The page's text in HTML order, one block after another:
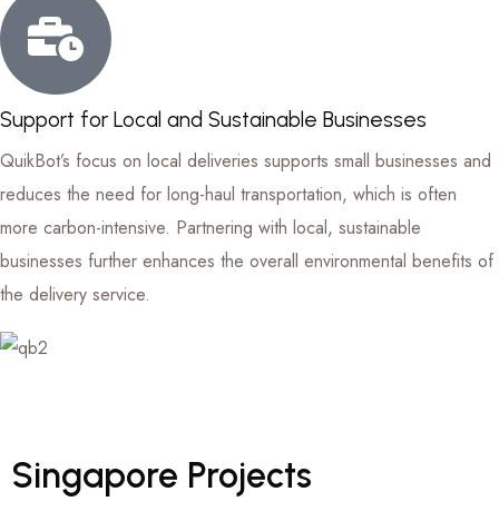
Support for Local and Sustainable Businesses
QuikBot’s focus on local deliveries supports small businesses and
reduces the need for long-haul transportation, which is often
more carbon-intensive. Partnering with local, sustainable
businesses further enhances the overall environmental benefits of
the delivery service.
Singapore Projects